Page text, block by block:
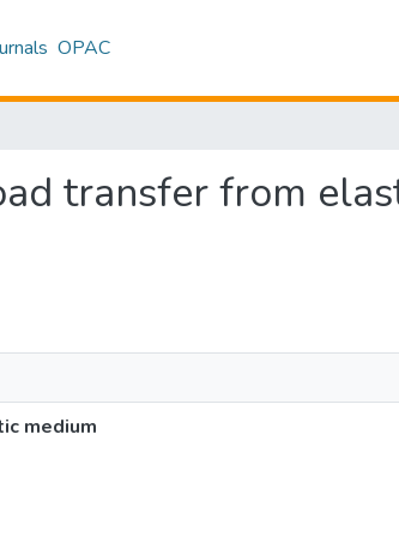
OPAC
transfer from
medium